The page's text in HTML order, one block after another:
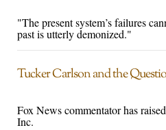
"The present system’s failures
past is utterly demonized."
Tucker Carlson and the
Fox News commentator has
Inc.